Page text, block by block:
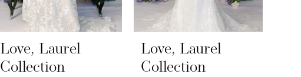
Love, Laurel
Collection
Love, Laurel
Collection